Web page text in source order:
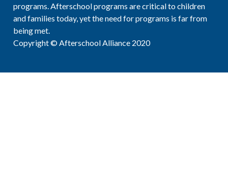
programs. Afterschool programs are critical to children
and families today, yet the need for programs is far from
being met.
Copyright © Afterschool Alliance 2020